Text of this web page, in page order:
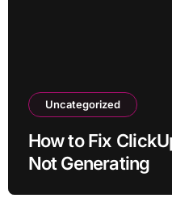
Uncategorized
How to Fix
Not Generating